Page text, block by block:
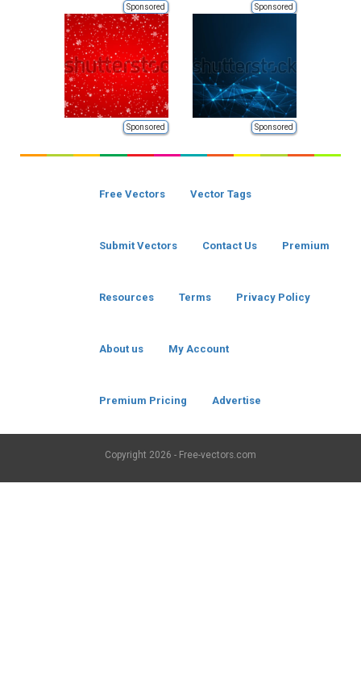
Sponsored Sponsored
Sponsored Sponsored
Free Vectors Vector Tags
Submit Vectors Contact Us Premium
Resources Terms Privacy Policy
About us My Account
Premium Pricing Advertise
Copyright 2026 - Free-vectors.com